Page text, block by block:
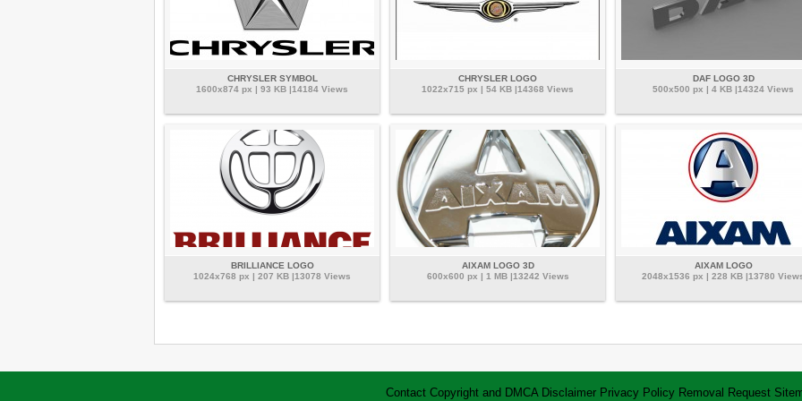
CHRYSLER SYMBOL
1600x874 px | 93 KB |14184 Views
CHRYSLER LOGO
1022x715 px | 54 KB |14368 Views
DAF LOGO 3D
500x500 px | 4 KB |14324 Views
BRILLIANCE LOGO
1024x768 px | 207 KB |13078 Views
AIXAM LOGO 3D
600x600 px | 1 MB |13242 Views
AIXAM LOGO
2048x1536 px | 228 KB |13780
Contact Copyright and DMCA Disclaimer Privacy Policy Removal Request